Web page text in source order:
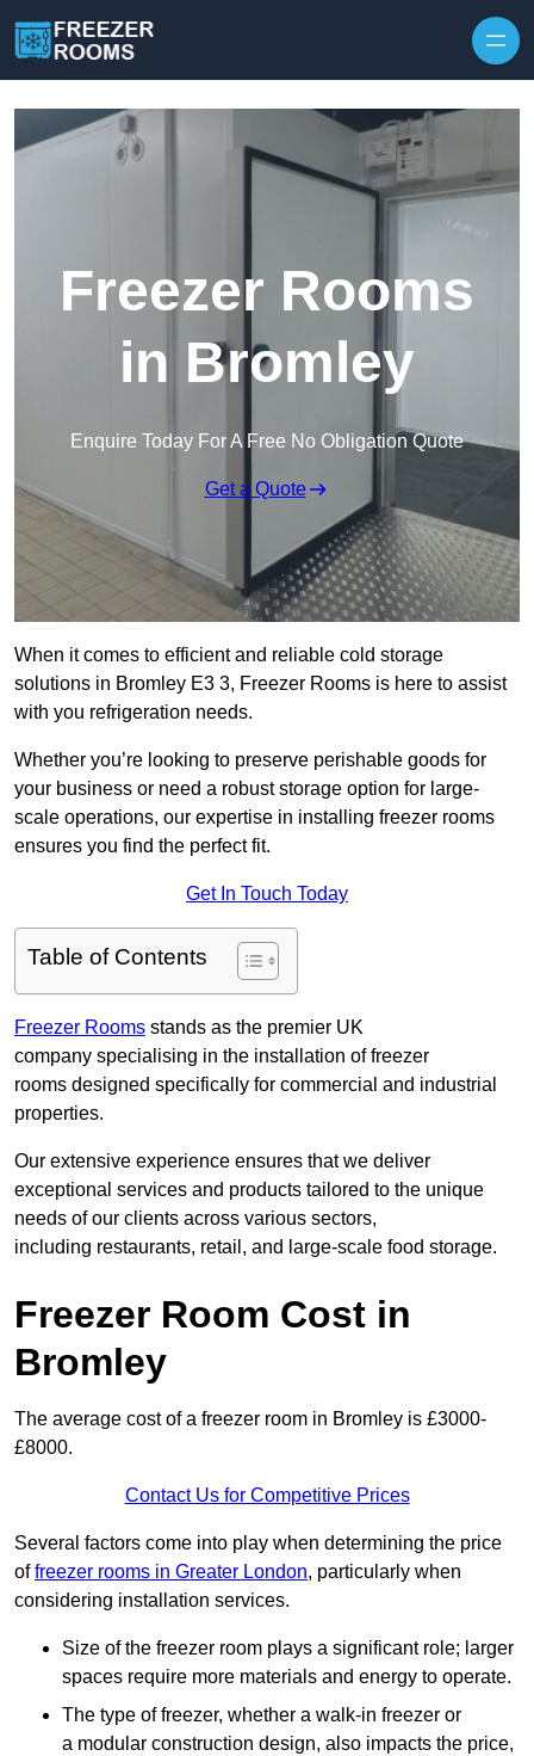
Freezer Rooms
in Bromley
Enquire Today For A Free No Obligation Quote
Get a Quote
When it comes to efficient and reliable cold storage
solutions in Bromley E3 3, Freezer Rooms is here to assist
with you refrigeration needs.
Whether you’re looking to preserve perishable goods for
your business or need a robust storage option for large-
scale operations, our expertise in installing freezer rooms
ensures you find the perfect fit.
Get In Touch Today
Table of Contents
Freezer Rooms stands as the premier UK
company specialising in the installation of freezer
rooms designed specifically for commercial and industrial
properties.
Our extensive experience ensures that we deliver
exceptional services and products tailored to the unique
needs of our clients across various sectors,
including restaurants, retail, and large-scale food storage.
Freezer Room Cost in
Bromley
The average cost of a freezer room in Bromley is £3000-
£8000.
Contact Us for Competitive Prices
Several factors come into play when determining the price
offreezer rooms in Greater London, particularly when
considering installation services.
Size of the freezer room plays a significant role; larger
spaces require more materials and energy to operate.
The type of freezer, whether a walk-in freezer or
a modular construction design, also impacts the price,